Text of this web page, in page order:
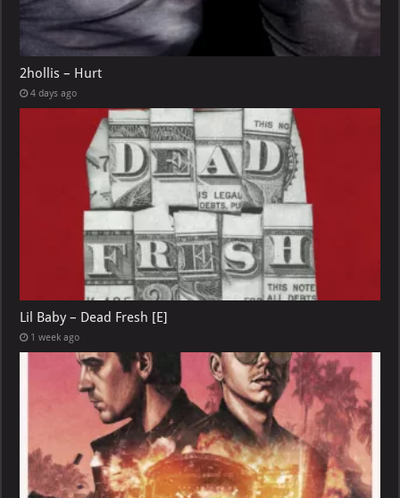
2hollis – Hurt
4 days ago
Lil Baby – Dead Fresh [E]
1 week ago